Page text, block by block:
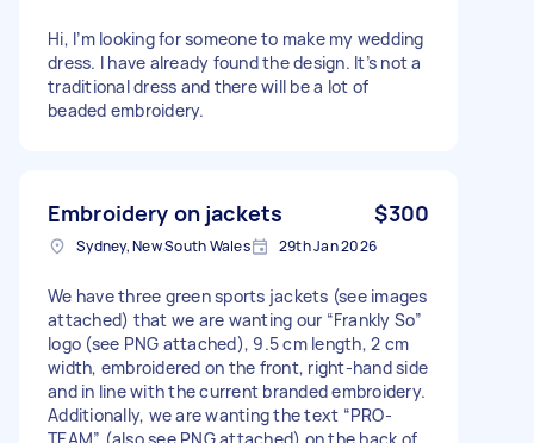
Hi, I’m looking for someone to make my wedding
dress. I have already found the design. It’s not a
traditional dress and there will be a lot of
beaded embroidery.
Embroidery on jackets $300
Sydney, New South Wales 29th Jan 2026
We have three green sports jackets (see images
attached) that we are wanting our “Frankly So”
logo (see PNG attached), 9.5 cm length, 2 cm
width, embroidered on the front, right-hand side
and in line with the current branded embroidery.
Additionally, we are wanting the text “PRO-
TEAM” (also see PNG attached) on the back of